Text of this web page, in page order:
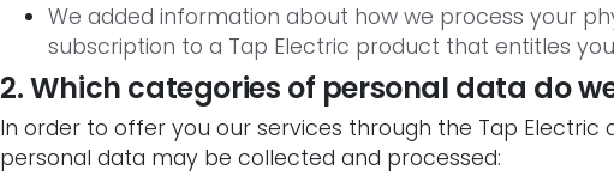
We added information about how we process your
subscription to a Tap Electric product that entitles
2. Which categories of personal data do
In order to offer you our services through the Tap Electric
personal data may be collected and processed: